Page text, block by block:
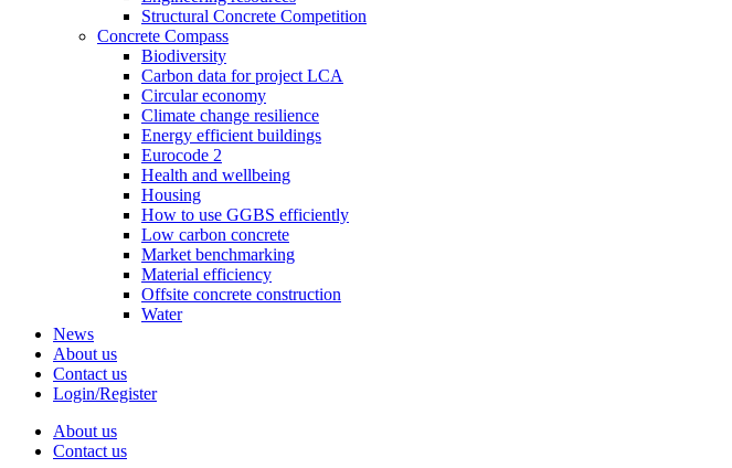
Structural Concrete Competition
Concrete Compass
Biodiversity
Carbon data for project LCA
Circular economy
Climate change resilience
Energy efficient buildings
Eurocode 2
Health and wellbeing
Housing
How to use GGBS efficiently
Low carbon concrete
Market benchmarking
Material efficiency
Offsite concrete construction
Water
News
About us
Contact us
Login/Register
About us
Contact us